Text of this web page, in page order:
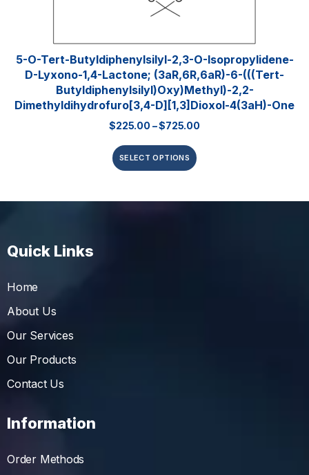
5-O-Tert-Butyldiphenylsilyl-2,3-O-Isopropylidene-
D-Lyxono-1,4-Lactone; (3aR,6R,6aR)-6-(((tert-
Butyldiphenylsilyl)oxy)methyl)-2,2-
Dimethyldihydrofuro[3,4-D][1,3]dioxol-4(3aH)-One
$225.00 –$725.00
SELECT OPTIONS
Quick Links
Home
About Us
Our Services
Our Products
Contact Us
Information
Order Methods